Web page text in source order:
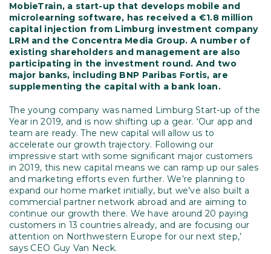
MobieTrain, a start-up that develops mobile and
microlearning software, has received a €1.8 million
capital injection from Limburg investment company
LRM and the Concentra Media Group. A number of
existing shareholders and management are also
participating in the investment round. And two
major banks, including BNP Paribas Fortis, are
supplementing the capital with a bank loan.
The young company was named Limburg Start-up of the
Year in 2019, and is now shifting up a gear. ‘Our app and
team are ready. The new capital will allow us to
accelerate our growth trajectory. Following our
impressive start with some significant major customers
in 2019, this new capital means we can ramp up our sales
and marketing efforts even further. We’re planning to
expand our home market initially, but we’ve also built a
commercial partner network abroad and are aiming to
continue our growth there. We have around 20 paying
customers in 13 countries already, and are focusing our
attention on Northwestern Europe for our next step,’
says CEO Guy Van Neck.